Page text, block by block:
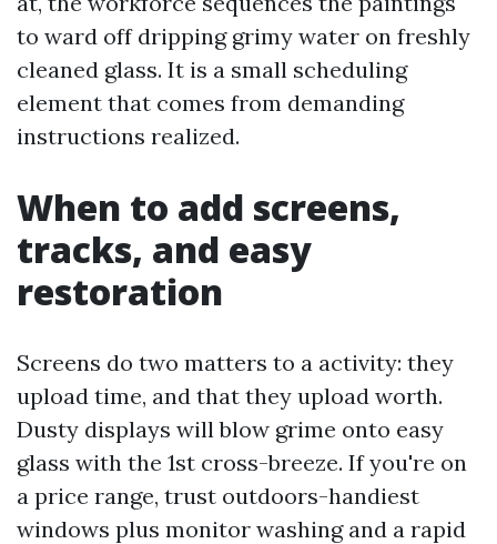
to ward off dripping grimy water on freshly
cleaned glass. It is a small scheduling
element that comes from demanding
instructions realized.
When to add screens,
tracks, and easy
restoration
Screens do two matters to a activity: they
upload time, and that they upload worth.
Dusty displays will blow grime onto easy
glass with the 1st cross-breeze. If you're on
a price range, trust outdoors-handiest
windows plus monitor washing and a rapid